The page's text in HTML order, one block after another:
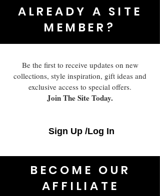
ALREADY A SITE
MEMBER?
Be the first to receive updates on new
collections, style inspiration, gift ideas and
exclusive access to special offers.
Join The Site Today.
Sign Up /Log In
BECOME OUR
AFFILIATE